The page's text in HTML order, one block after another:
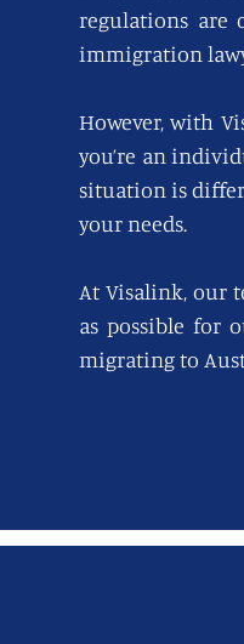
regulations are
immigration
However, with
you’re an
situation is
your needs.
At Visalink, our
as possible for
migrating to